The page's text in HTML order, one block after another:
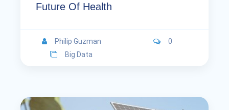
Future Of Health
Philip Guzman
0
Big Data